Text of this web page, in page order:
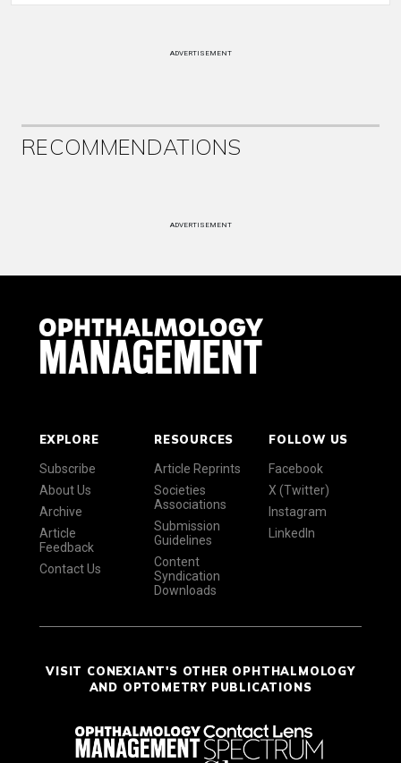
ADVERTISEMENT
RECOMMENDATIONS
ADVERTISEMENT
EXPLORE
Subscribe
About Us
Archive
Article
Feedback
Contact Us
RESOURCES
Article Reprints
Societies
Associations
Submission
Guidelines
Content
Syndication
Downloads
FOLLOW US
Facebook
X (Twitter)
Instagram
LinkedIn
VISIT CONEXIANT'S OTHER OPHTHALMOLOGY
AND OPTOMETRY PUBLICATIONS